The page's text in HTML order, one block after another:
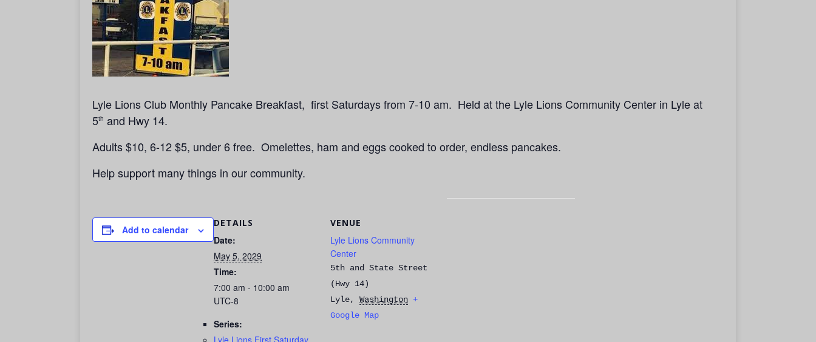
Lyle Lions Club Monthly Pancake Breakfast, first Saturdays from 7-10 am. Held at the Lyle Lions Community Center in Lyle at
5th and Hwy 14.
Adults $10, 6-12 $5, under 6 free. Omelettes, ham and eggs cooked to order, endless pancakes.
Help support many things in our community.
Add to calendar
DETAILS
Date:
May 5, 2029
Time:
7:00 am - 10:00 am
UTC-8
Series:
Lyle Lions First Saturday
VENUE
Lyle Lions Community
Center
5th and State Street
(Hwy 14)
Lyle, Washington +
Google Map